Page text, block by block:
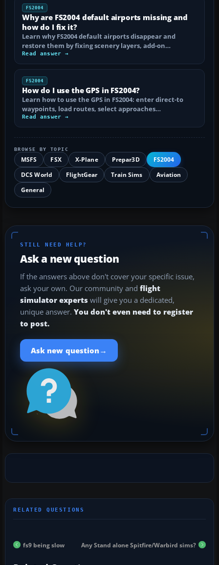
FS2004
Why are FS2004 default airports missing and
how do I fix it?
Learn why FS2004 default airports disappear and
restore them by fixing scenery layers, add-on…
Read answer →
FS2004
How do I use the GPS in FS2004?
Learn how to use the GPS in FS2004: enter direct-to
waypoints, load routes, select approaches…
Read answer →
BROWSE BY TOPIC
MSFS FSX X-Plane Prepar3D
FS2004
DCS World
FlightGear Train Sims
Aviation
General
STILL NEED HELP?
Ask a new question
If the answers above don't cover your specific issue,
ask your own. Our community and flight
simulator experts will give you a dedicated,
unique answer. You don't even need to register
to post.
Ask new question →
fs9 being slow Any Stand alone Spitfire/Warbird sims?